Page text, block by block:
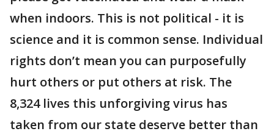
when indoors. This is not political - it is
science and it is common sense. Individual
rights don’t mean you can purposefully
hurt others or put others at risk. The
8,324 lives this unforgiving virus has
taken from our state deserve better than